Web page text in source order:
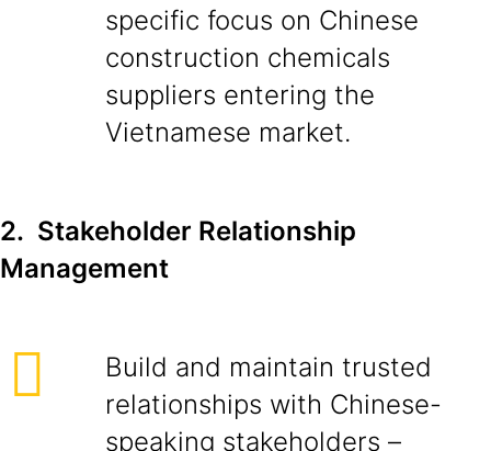
specific focus on Chinese
construction chemicals
suppliers entering the
Vietnamese market.
2. Stakeholder Relationship
Management
Build and maintain trusted
relationships with Chinese-
speaking stakeholders –